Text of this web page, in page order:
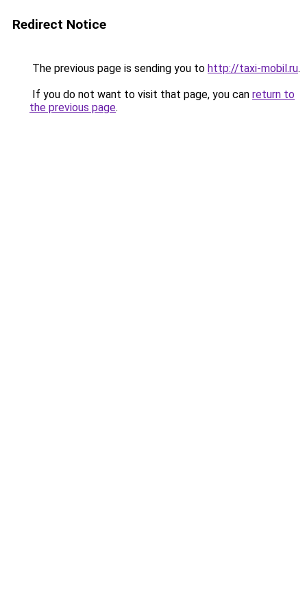
Redirect Notice
The previous page is sending you to http://taxi-mobil.ru.
If you do not want to visit that page, you can return to
the previous page.